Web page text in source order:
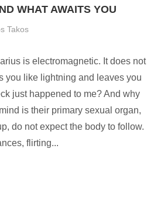
WHAT AWAITS YOU
Takos
is electromagnetic. It does not
you like lightning and leaves you
just happened to me? And why
is their primary sexual organ,
do not expect the body to follow.
flirting...